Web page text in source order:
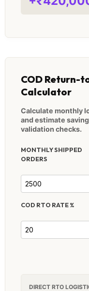
COD Return-
Calculator
Calculate monthly
and estimate
validation checks.
MONTHLY SHIPPED
ORDERS
COD RTO RATE %
DIRECT RTO